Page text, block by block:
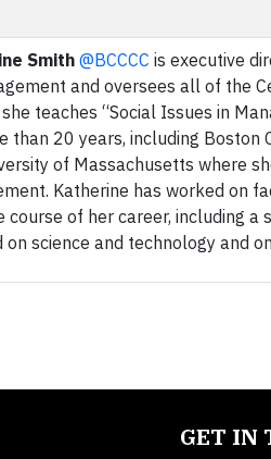
Smith @BCCCC is executive
and oversees all of the
teaches “Social Issues in
than 20 years, including Boston
of Massachusetts where
Katherine has worked on
course of her career, including
on science and technology and
GET IN